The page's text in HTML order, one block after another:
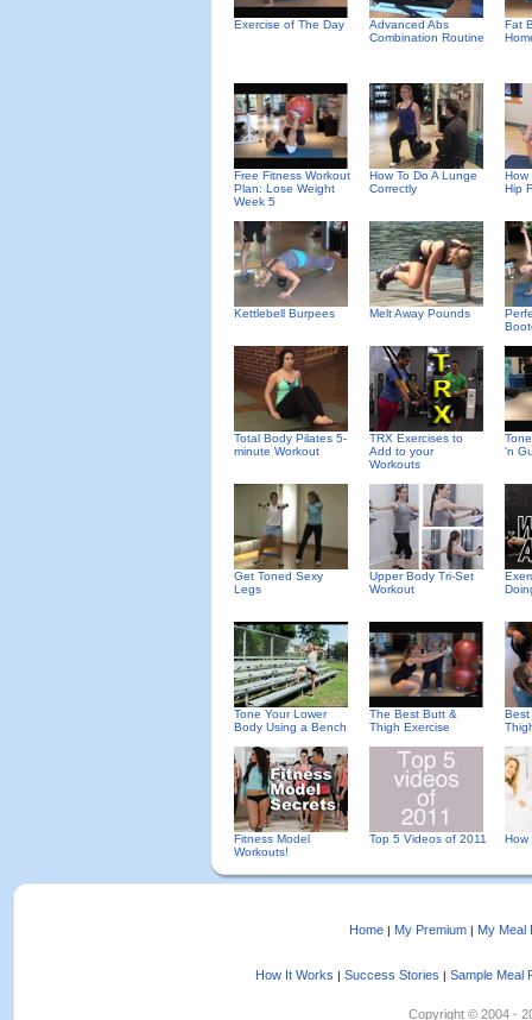
Exercise of The Day
Advanced Abs
Combination Routine
Fat
Free Fitness Workout
Plan: Lose Weight
Week 5
How To Do A Lunge
Correctly
How
Hip
Kettlebell Burpees Melt Away Pounds
Total Body Pilates 5-
minute Workout
TRX Exercises to
Add to your
Workouts
'n
Get Toned Sexy
Legs
Upper Body Tri-Set
Workout
Tone Your Lower
Body Using a Bench
The Best Butt &
Thigh Exercise
Best
Fitness Model
Workouts!
Top 5 Videos of 2011 How
Home | My Premium | My Meal
How It Works | Success Stories | Sample Meal
Copyright © 2004 -